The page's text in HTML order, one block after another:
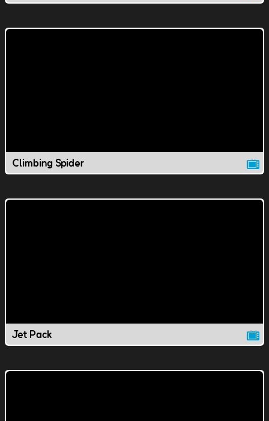
Climbing Spider
Jet Pack